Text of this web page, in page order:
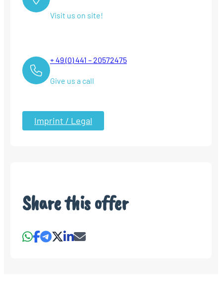
Visit us on site!
+ 49 (0) 441 – 20572475
Give us a call
Imprint / Legal
Share this offer